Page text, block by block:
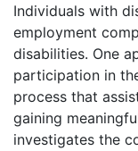
Individuals with
employment
disabilities. One
participation in
process that
gaining
investigates the